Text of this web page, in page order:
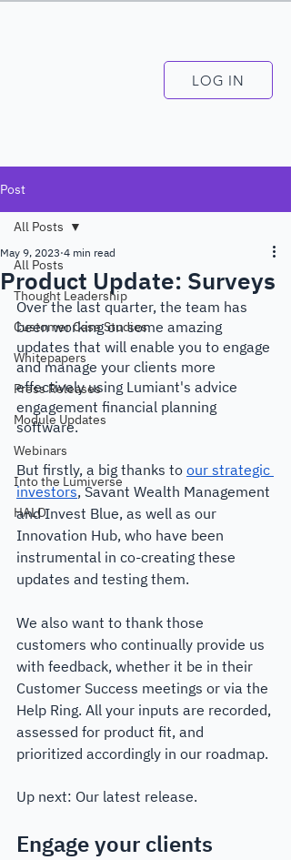
LOG IN
Post
All Posts
Thought Leadership
Customer Case Studies
Whitepapers
Press Releases
Module Updates
Webinars
Into the Lumiverse
HALO
All Posts
Product Update: Surveys
May 9, 2023 4 min read
Over the last quarter, the team has
been working on some amazing
updates that will enable you to engage
and manage your clients more
effectively using Lumiant's advice
engagement financial planning
software.
But firstly, a big thanks to our strategic
investors, Savant Wealth Management
and Invest Blue, as well as our
Innovation Hub, who have been
instrumental in co-creating these
updates and testing them.
We also want to thank those
customers who continually provide us
with feedback, whether it be in their
Customer Success meetings or via the
Help Ring. All your inputs are recorded,
assessed for product fit, and
prioritized accordingly in our roadmap.
Up next: Our latest release.
Engage your clients